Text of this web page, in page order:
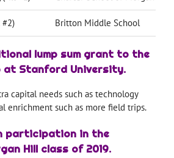
#2) Britton Middle School
lump sum grant to the
at Stanford University.
capital needs such as technology
enrichment such as more field trips.
participation in the
Hill class of 2019.